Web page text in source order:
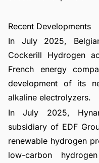
Recent Developments
In July 2025,
Cockerill Hydrogen
French energy
development of its
alkaline electrolyzers.
In July 2025,
subsidiary of EDF
renewable hydrogen
low-carbon